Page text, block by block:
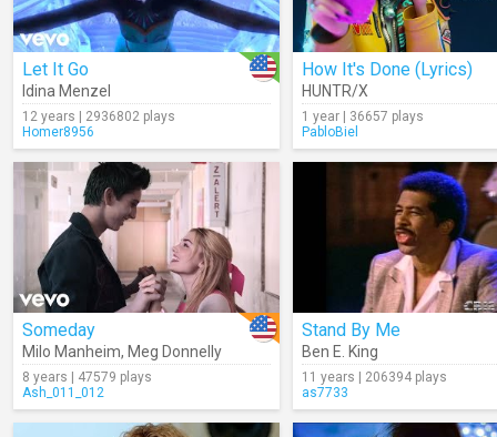
Let It Go
Idina Menzel
12 years | 2936802 plays
Homer8956
How It's Done (Lyrics)
HUNTR/X
1 year | 36657 plays
PabloBiel
Someday
Milo Manheim, Meg Donnelly
8 years | 47579 plays
Ash_011_012
Stand By Me
Ben E. King
11 years | 206394 plays
as7733